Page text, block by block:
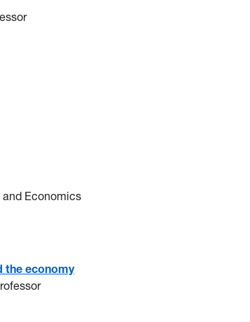
and Economics
the economy